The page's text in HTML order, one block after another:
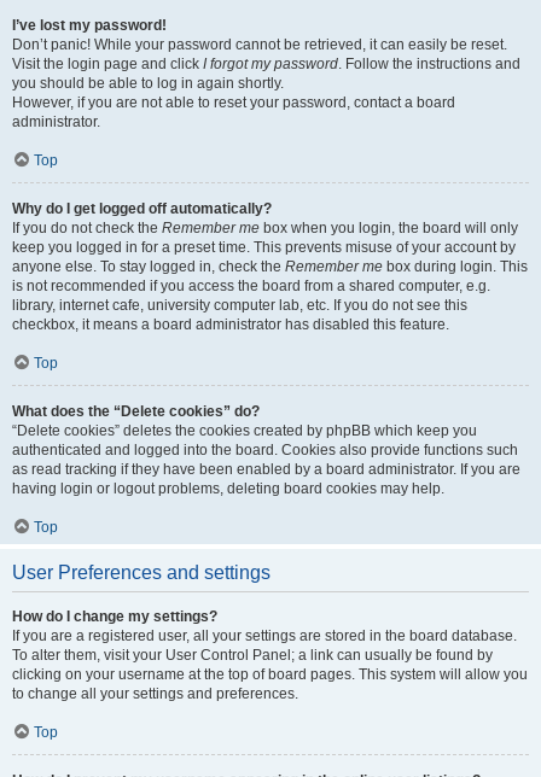
I’ve lost my password!
Don’t panic! While your password cannot be retrieved, it can easily be reset.
Visit the login page and click I forgot my password. Follow the instructions and
you should be able to log in again shortly.
However, if you are not able to reset your password, contact a board
administrator.
Top
Why do I get logged off automatically?
If you do not check the Remember me box when you login, the board will only
keep you logged in for a preset time. This prevents misuse of your account by
anyone else. To stay logged in, check the Remember me box during login. This
is not recommended if you access the board from a shared computer, e.g.
library, internet cafe, university computer lab, etc. If you do not see this
checkbox, it means a board administrator has disabled this feature.
Top
What does the “Delete cookies” do?
“Delete cookies” deletes the cookies created by phpBB which keep you
authenticated and logged into the board. Cookies also provide functions such
as read tracking if they have been enabled by a board administrator. If you are
having login or logout problems, deleting board cookies may help.
Top
User Preferences and settings
How do I change my settings?
If you are a registered user, all your settings are stored in the board database.
To alter them, visit your User Control Panel; a link can usually be found by
clicking on your username at the top of board pages. This system will allow you
to change all your settings and preferences.
Top